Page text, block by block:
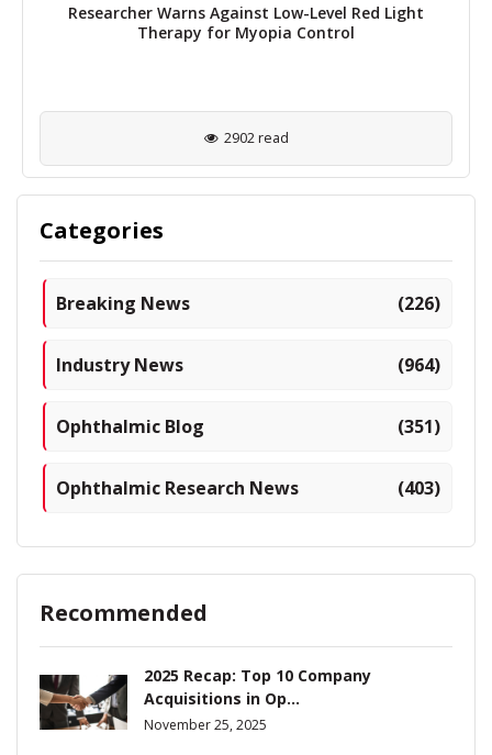
Researcher Warns Against Low-Level Red Light
Therapy for Myopia Control
2902 read
Categories
Breaking News (226)
Industry News (964)
Ophthalmic Blog (351)
Ophthalmic Research News (403)
Recommended
2025 Recap: Top 10 Company
Acquisitions in Op...
November 25, 2025